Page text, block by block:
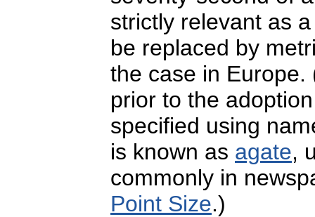
strictly relevant as
be replaced by
the case in
prior to the
specified using
is known as agate,
commonly in
Point Size.)